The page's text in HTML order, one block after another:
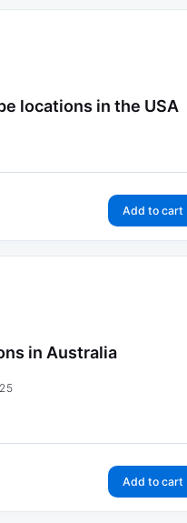
locations in the USA
Add to cart
in Australia
Add to cart